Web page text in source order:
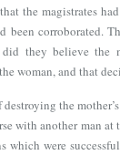
the magistrates
been corroborated.
did they believe the
woman, and that
the
with another man at
which were